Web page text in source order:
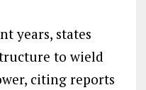
years, states
to wield
citing reports